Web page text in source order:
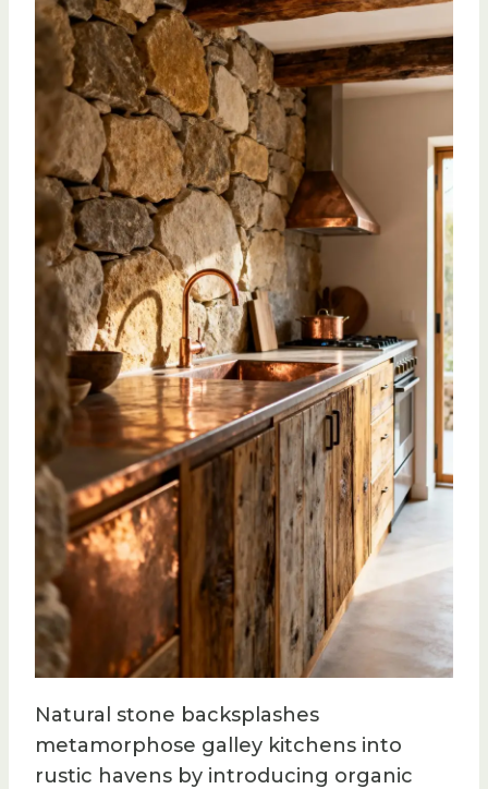
Natural stone backsplashes
metamorphose galley kitchens into
rustic havens by introducing organic